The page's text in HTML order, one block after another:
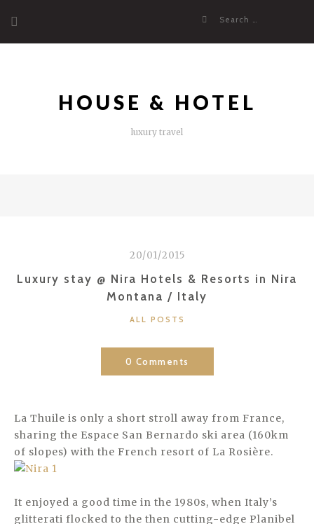
content
Search
HOUSE & HOTEL
luxury travel
20/01/2015
Luxury stay @ Nira Hotels & Resorts in Nira
Montana / Italy
CATEGORIES
ALL POSTS
0 Comments
La Thuile is only a short stroll away from France,
sharing the Espace San Bernardo ski area (160km
of slopes) with the French resort of La Rosière.
It enjoyed a good time in the 1980s, when Italy’s
glitterati flocked to the then cutting-edge Planibel